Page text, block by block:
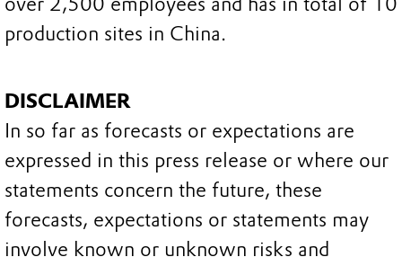
production sites in China.
DISCLAIMER
In so far as forecasts or expectations are
expressed in this press release or where our
statements concern the future, these
forecasts, expectations or statements may
involve known or unknown risks and